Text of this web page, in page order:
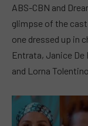
ABS-CBN and
glimpse of the
one dressed up in
Entrata, Janice De
and Lorna Tolentino.